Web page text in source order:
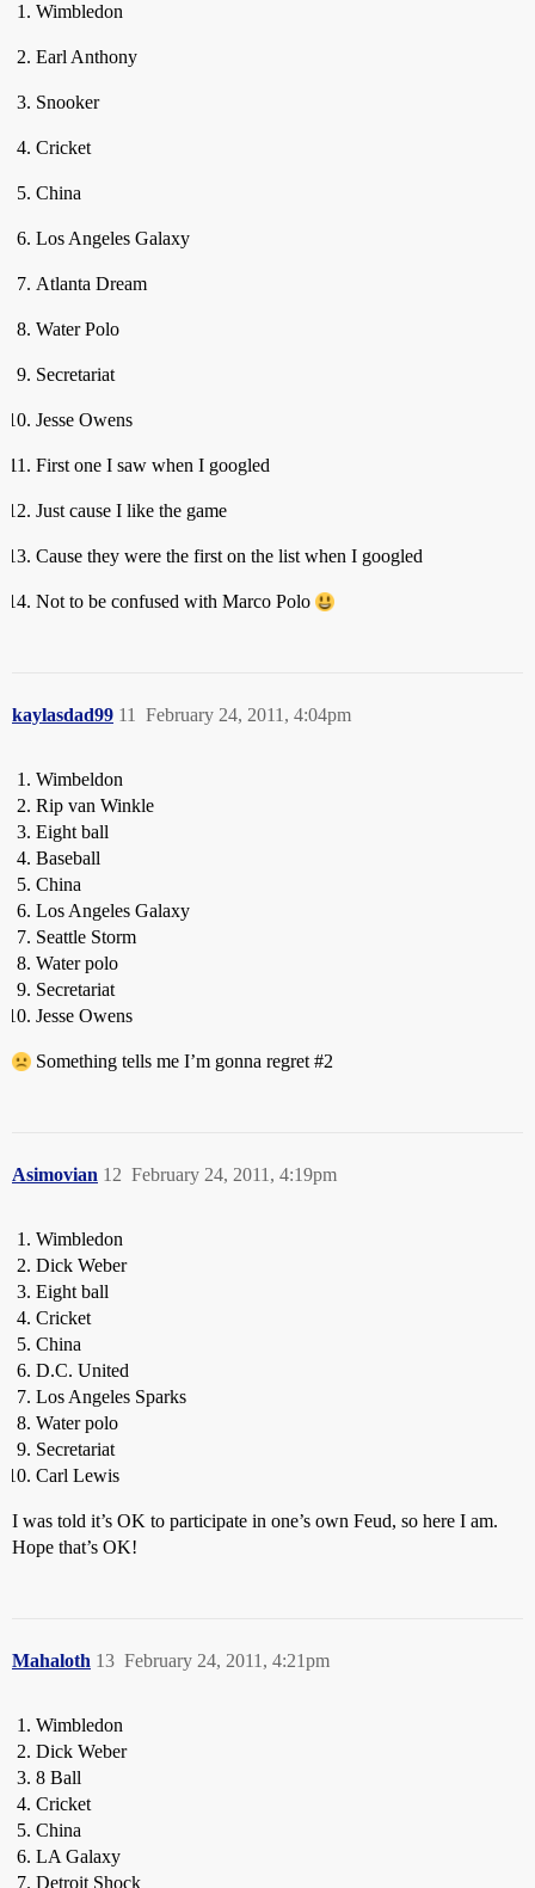
Wimbledon
Earl Anthony
Snooker
Cricket
China
Los Angeles Galaxy
Atlanta Dream
Water Polo
Secretariat
Jesse Owens
First one I saw when I googled
Just cause I like the game
Cause they were the first on the list when I googled
Not to be confused with Marco Polo
kaylasdad99 February 24, 2011, 4:04pm
11
Wimbeldon
Rip van Winkle
Eight ball
Baseball
China
Los Angeles Galaxy
Seattle Storm
Water polo
Secretariat
Jesse Owens
Something tells me I’m gonna regret #2
Asimovian February 24, 2011, 4:19pm
12
Wimbledon
Dick Weber
Eight ball
Cricket
China
D.C. United
Los Angeles Sparks
Water polo
Secretariat
Carl Lewis
I was told it’s OK to participate in one’s own Feud, so here I am.
Hope that’s OK!
Mahaloth February 24, 2011, 4:21pm
13
Wimbledon
Dick Weber
8 Ball
Cricket
China
LA Galaxy
Detroit Shock